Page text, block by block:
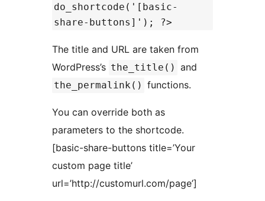
do_shortcode('[basic-
share-buttons]'); ?>
The title and URL are taken from
WordPress’s the_title() and
the_permalink() functions.
You can override both as
parameters to the shortcode.
[basic-share-buttons title=’Your
custom page title’
url=’http://customurl.com/page’]